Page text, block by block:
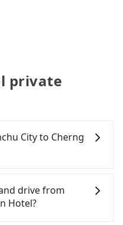
private
City to Cherng
Hotel, HSR is quick
departure at 07:02 to
up to 61 high-speed
drive from
Hotel?